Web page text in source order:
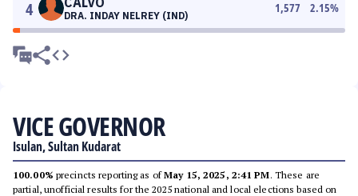
4 DRA. INDAY NELREY (IND)
1,577 2.15%
VICE GOVERNOR
Isulan, Sultan Kudarat
100.00% precincts reporting as ofMay 15, 2025, 2:41 PM. These are
partial, unofficial results for the 2025 national and local elections based on